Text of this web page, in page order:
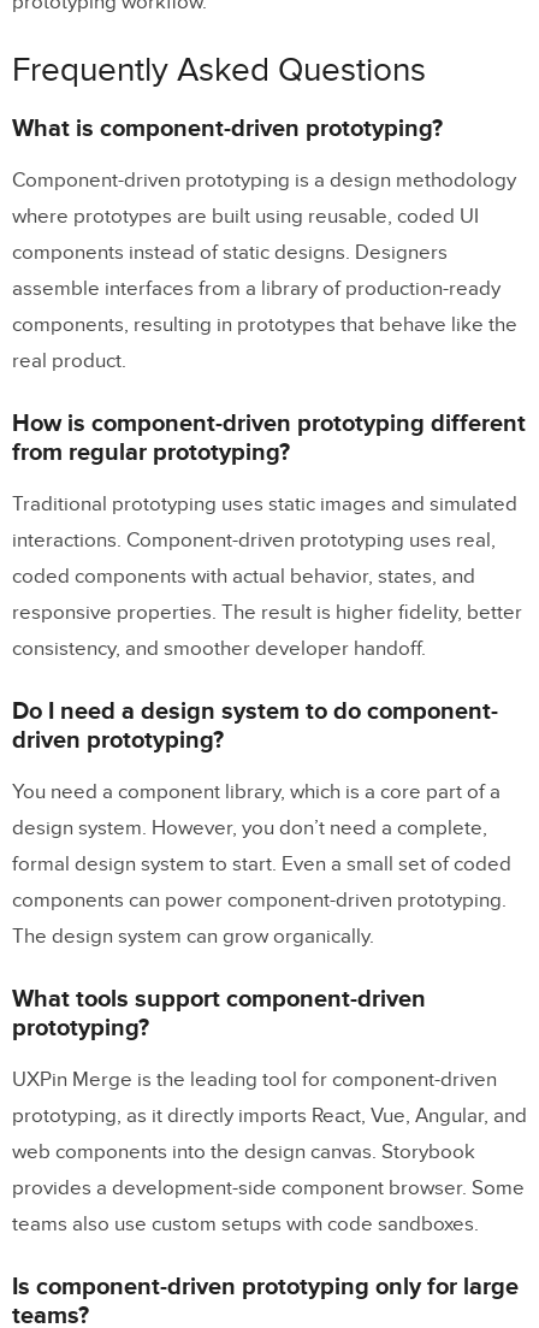
Frequently Asked Questions
What is component-driven prototyping?
Component-driven prototyping is a design methodology
where prototypes are built using reusable, coded UI
components instead of static designs. Designers
assemble interfaces from a library of production-ready
components, resulting in prototypes that behave like the
real product.
How is component-driven prototyping different
from regular prototyping?
Traditional prototyping uses static images and simulated
interactions. Component-driven prototyping uses real,
coded components with actual behavior, states, and
responsive properties. The result is higher fidelity, better
consistency, and smoother developer handoff.
Do I need a design system to do component-
driven prototyping?
You need a component library, which is a core part of a
design system. However, you don’t need a complete,
formal design system to start. Even a small set of coded
components can power component-driven prototyping.
The design system can grow organically.
What tools support component-driven
prototyping?
UXPin Merge is the leading tool for component-driven
prototyping, as it directly imports React, Vue, Angular, and
web components into the design canvas. Storybook
provides a development-side component browser. Some
teams also use custom setups with code sandboxes.
Is component-driven prototyping only for large
teams?